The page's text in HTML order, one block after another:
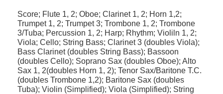
Score; Flute 1, 2; Oboe; Clarinet 1, 2; Horn 1,2;
Trumpet 1, 2; Trumpet 3; Trombone 1, 2; Trombone
3/Tuba; Percussion 1, 2; Harp; Rhythm; Violiln 1, 2;
Viola; Cello; String Bass; Clarinet 3 (doubles Viola);
Bass Clarinet (doubles String Bass); Bassoon
(doubles Cello); Soprano Sax (doubles Oboe); Alto
Sax 1, 2(doubles Horn 1, 2); Tenor Sax/Baritone T.C.
(doubles Trombone 1,2); Baritone Sax (doubles
Tuba); Violin (Simplified); Viola (Simplified); String